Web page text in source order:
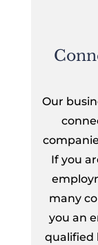
Our
If you
many
you an
qualified